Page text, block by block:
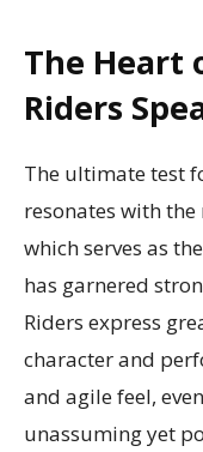
The Heart
Riders
The ultimate test
resonates with
which serves as
has garnered
Riders express
character and
and agile feel,
unassuming yet